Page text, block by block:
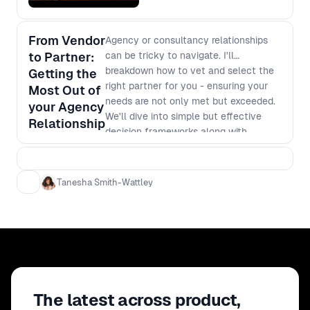
From Vendor
to Partner:
Getting the
Most Out of
your Agency
Relationship
Agency or consultancy relationships
can be tricky to navigate. I'll
breakdown how to vet and select the
right partner for you - ensuring your
needs are not only met but exceeded.
We'll dive into simple but effective
decision frameworks along with
negotiating tactics such as: - Identify
(augmentation, strategy,
Gaining your executive(s) buy-in -
Tanesha Smith-Wattley
The latest across product,